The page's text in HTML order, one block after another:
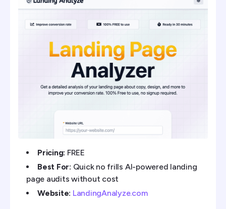
Pricing: FREE
Best For: Quick no frills AI-powered landing
page audits without cost
Website: LandingAnalyze.com